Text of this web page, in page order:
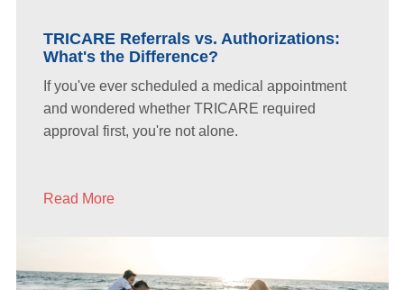
TRICARE Referrals vs. Authorizations:
What's the Difference?
If you've ever scheduled a medical appointment
and wondered whether TRICARE required
approval first, you're not alone.
Read More